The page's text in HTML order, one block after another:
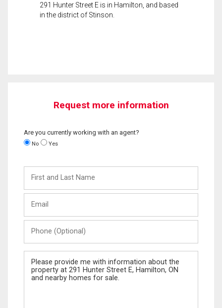
291 Hunter Street E is in Hamilton, and based
in the district of Stinson.
Request more information
Are you currently working with an agent?
No Yes
and
Last
(Optional)
Message